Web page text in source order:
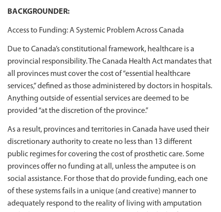
BACKGROUNDER:
Access to Funding: A Systemic Problem Across Canada
Due to Canada’s constitutional framework, healthcare is a
provincial responsibility. The Canada Health Act mandates that
all provinces must cover the cost of “essential healthcare
services,” defined as those administered by doctors in hospitals.
Anything outside of essential services are deemed to be
provided “at the discretion of the province.”
As a result, provinces and territories in Canada have used their
discretionary authority to create no less than 13 different
public regimes for covering the cost of prosthetic care. Some
provinces offer no funding at all, unless the amputee is on
social assistance. For those that do provide funding, each one
of these systems fails in a unique (and creative) manner to
adequately respond to the reality of living with amputation